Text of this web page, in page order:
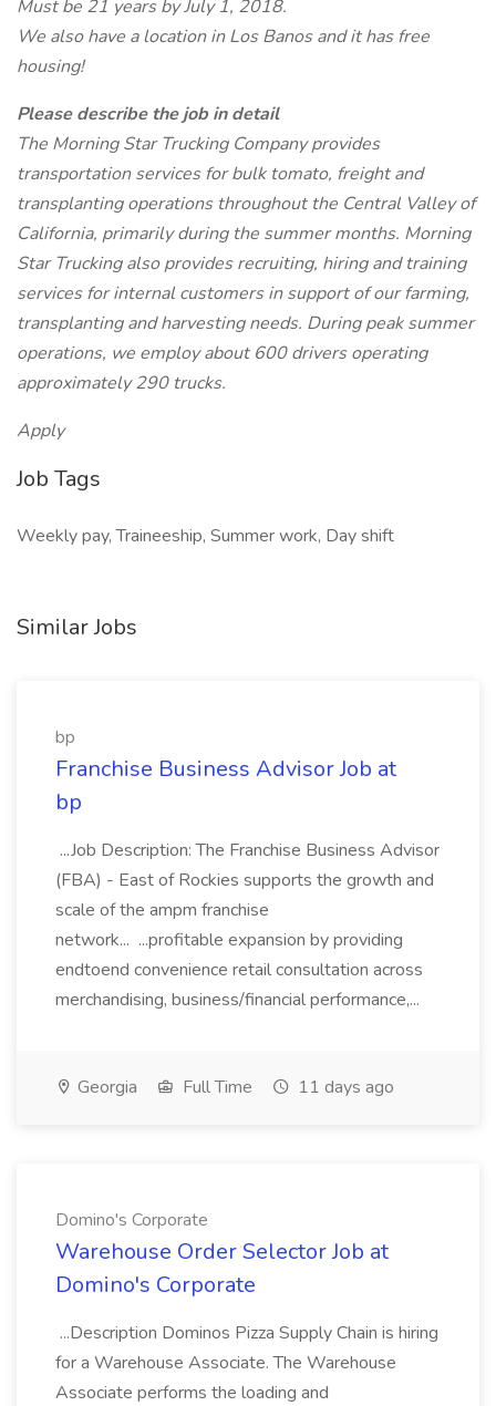
Must be 21 years by July 1, 2018.
We also have a location in Los Banos and it has free
housing!
Please describe the job in detail
The Morning Star Trucking Company provides
transportation services for bulk tomato, freight and
transplanting operations throughout the Central Valley of
California, primarily during the summer months. Morning
Star Trucking also provides recruiting, hiring and training
services for internal customers in support of our farming,
transplanting and harvesting needs. During peak summer
operations, we employ about 600 drivers operating
approximately 290 trucks.
Apply
Job Tags
Weekly pay, Traineeship, Summer work, Day shift
Similar Jobs
bp
Franchise Business Advisor Job at
bp
...Job Description: The Franchise Business Advisor
(FBA) - East of Rockies supports the growth and
scale of the ampm franchise
network... ...profitable expansion by providing
endtoend convenience retail consultation across
merchandising, business/financial performance,...
Georgia Full Time 11 days ago
Domino's Corporate
Warehouse Order Selector Job at
Domino's Corporate
...Description Dominos Pizza Supply Chain is hiring
for a Warehouse Associate. The Warehouse
Associate performs the loading and